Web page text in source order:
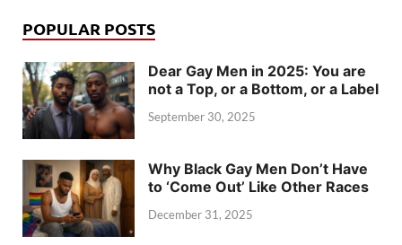
POPULAR POSTS
Dear Gay Men in 2025: You are
not a Top, or a Bottom, or a Label
September 30, 2025
Why Black Gay Men Don’t Have
to ‘Come Out’ Like Other Races
December 31, 2025